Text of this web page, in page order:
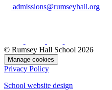
admissions@rumseyhall.org
© Rumsey Hall School 2026
Manage cookies
Privacy Policy
School website design